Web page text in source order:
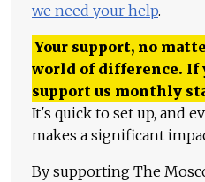
we need your help.
Your support, no
world of difference. If
support us monthly
It's quick to set up, and
makes a significant
By supporting The